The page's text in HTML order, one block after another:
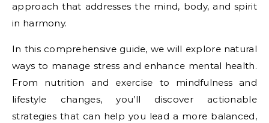
approach that addresses the mind, body, and spirit
in harmony.
In this comprehensive guide, we will explore natural
ways to manage stress and enhance mental health.
From nutrition and exercise to mindfulness and
lifestyle changes, you’ll discover actionable
strategies that can help you lead a more balanced,